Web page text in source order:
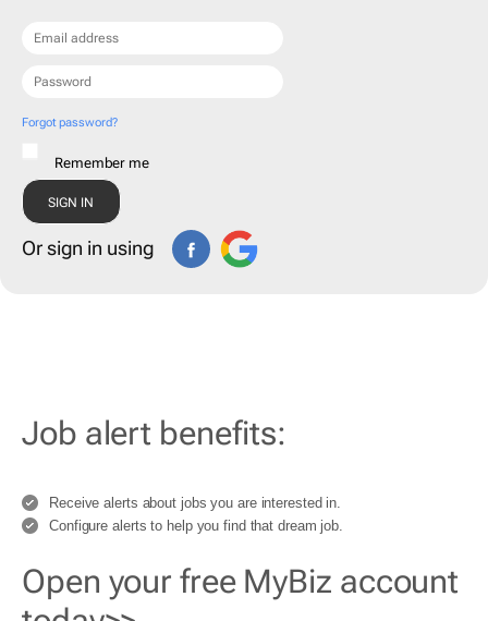
Forgot password?
Remember me
Or sign in using
Job alert benefits:
Receive alerts about jobs you are interested in.
Configure alerts to help you find that dream job.
Open your free MyBiz account